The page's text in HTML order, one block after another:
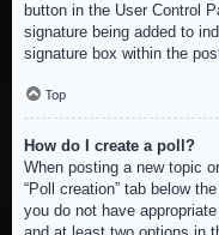
button in the User Control
signature being added to
signature box within the
Top
How do I create a poll?
When posting a new topic
“Poll creation” tab below
you do not have